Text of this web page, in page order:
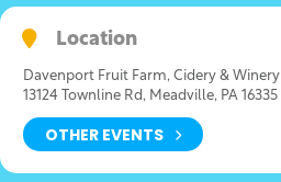
Location
Davenport Fruit Farm, Cidery & Winery
13124 Townline Rd, Meadville, PA 16335
OTHER EVENTS